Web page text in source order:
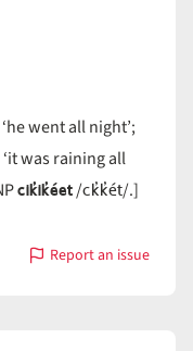
‘he went all night’;
‘it was raining all
cik̓ik̓éet/ck̓k̓ét/.]
Report an issue
with